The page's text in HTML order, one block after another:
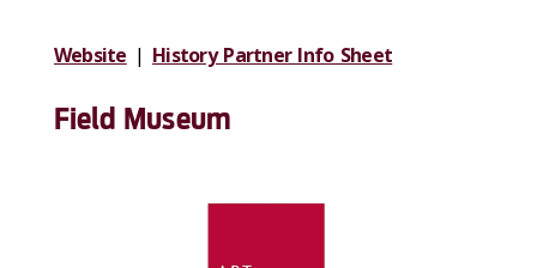
Website | History Partner Info Sheet
Field Museum